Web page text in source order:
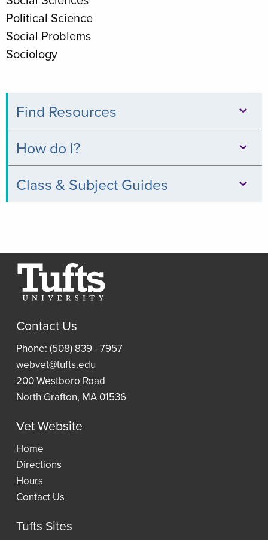
Political Science
Social Problems
Sociology
Find Resources
Databases
Books
&
Journals
Article
Book
Requests
(ILLiad)
How do I?
Print,
Borrow
Access
an
eBook
Class & Subject Guides
Thread
Resources
Research
Guides
Resident
Reading
Lists
Wellness
Contact Us
Phone: (508) 839 - 7957
webvet@tufts.edu
200 Westboro Road
North Grafton, MA 01536
Vet Website
Home
Directions
Hours
Contact Us
Tufts Sites